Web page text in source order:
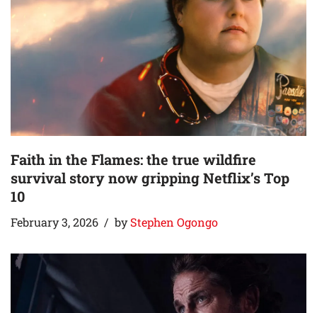
Faith in the Flames: the true wildfire
survival story now gripping Netflix’s Top
10
February 3, 2026 byStephen Ogongo